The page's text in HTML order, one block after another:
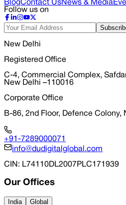
BlogContact UsNews & Media
Follow us on
New Delhi
Registered Office
C-4, Commercial Complex,
New Delhi –110016
Corporate Office
B-86, 2nd Floor, Defence Colony,
+91-7289000071
info@dudigitalglobal.com
CIN : L74110DL2007PLC171939
Our Offices
India Global